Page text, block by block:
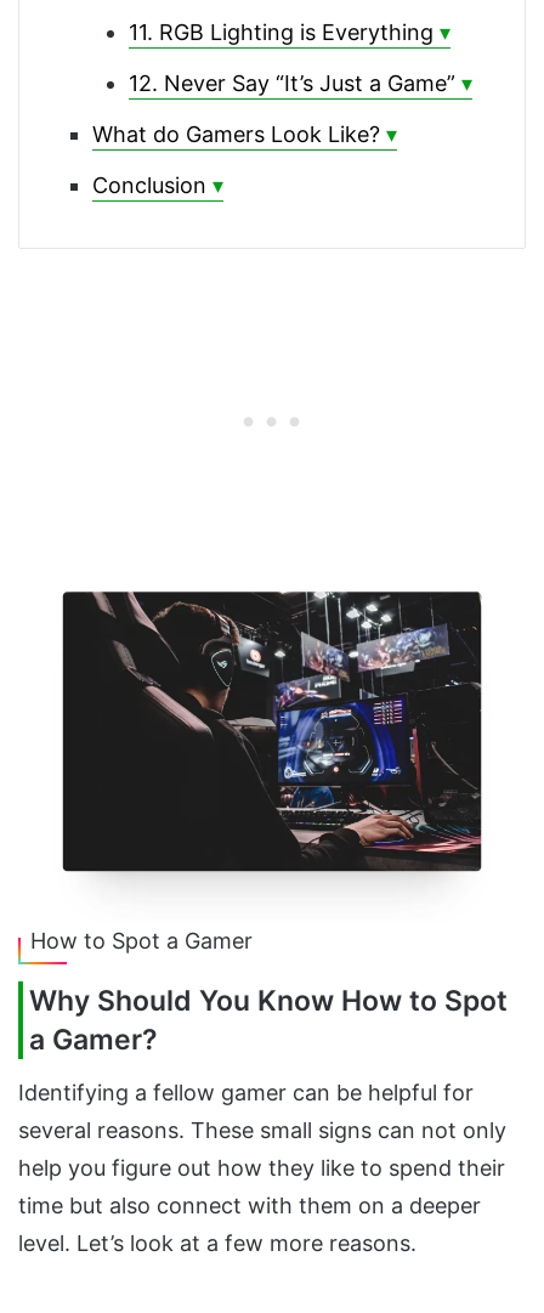
11. RGB Lighting is Everything
12. Never Say “It’s Just a Game”
What do Gamers Look Like?
Conclusion
How to Spot a Gamer
Why Should You Know How to Spot
a Gamer?
Identifying a fellow gamer can be helpful for
several reasons. These small signs can not only
help you figure out how they like to spend their
time but also connect with them on a deeper
level. Let’s look at a few more reasons.